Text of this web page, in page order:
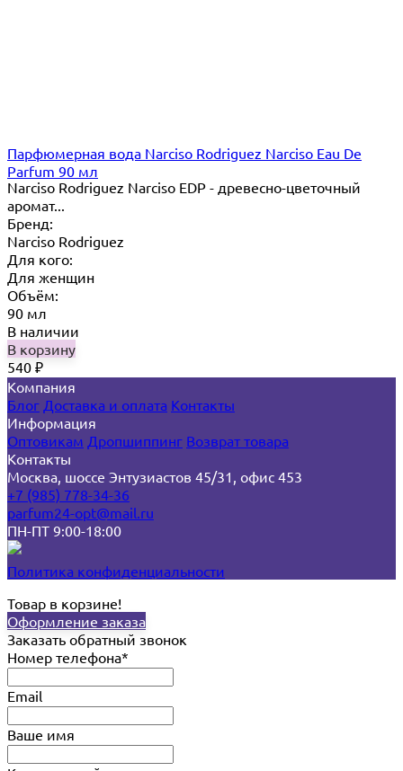
Парфюмерная вода Narciso Rodriguez Narciso Eau De
Parfum 90 мл
Narciso Rodriguez Narciso EDP - древесно-цветочный
аромат...
Бренд:
Narciso Rodriguez
Для кого:
Для женщин
Объём:
90 мл
В наличии
В корзину
540 ₽
Компания
Блог Доставка и оплата Контакты
Информация
Оптовикам Дропшиппинг Возврат товара
Контакты
Москва, шоссе Энтузиастов 45/31, офис 453
+7 (985) 778-34-36
parfum24-opt@mail.ru
ПН-ПТ 9:00-18:00
Политика конфиденциальности
Товар в корзине!
Оформление заказа
Заказать обратный звонок
Номер телефона*
Email
Ваше имя